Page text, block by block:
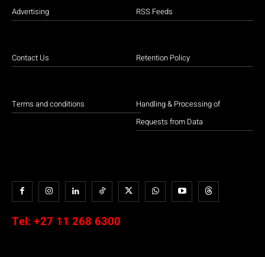
Advertising
Contact Us
Terms and conditions
RSS Feeds
Retention Policy
Handling & Processing of
Requests from Data
Tel: +27 11 268 6300